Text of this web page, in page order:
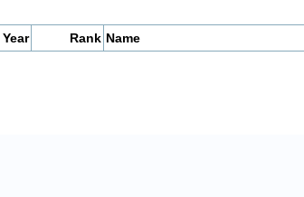
Year Rank Name